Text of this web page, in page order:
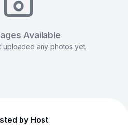
Available
uploaded any photos yet.
by Host